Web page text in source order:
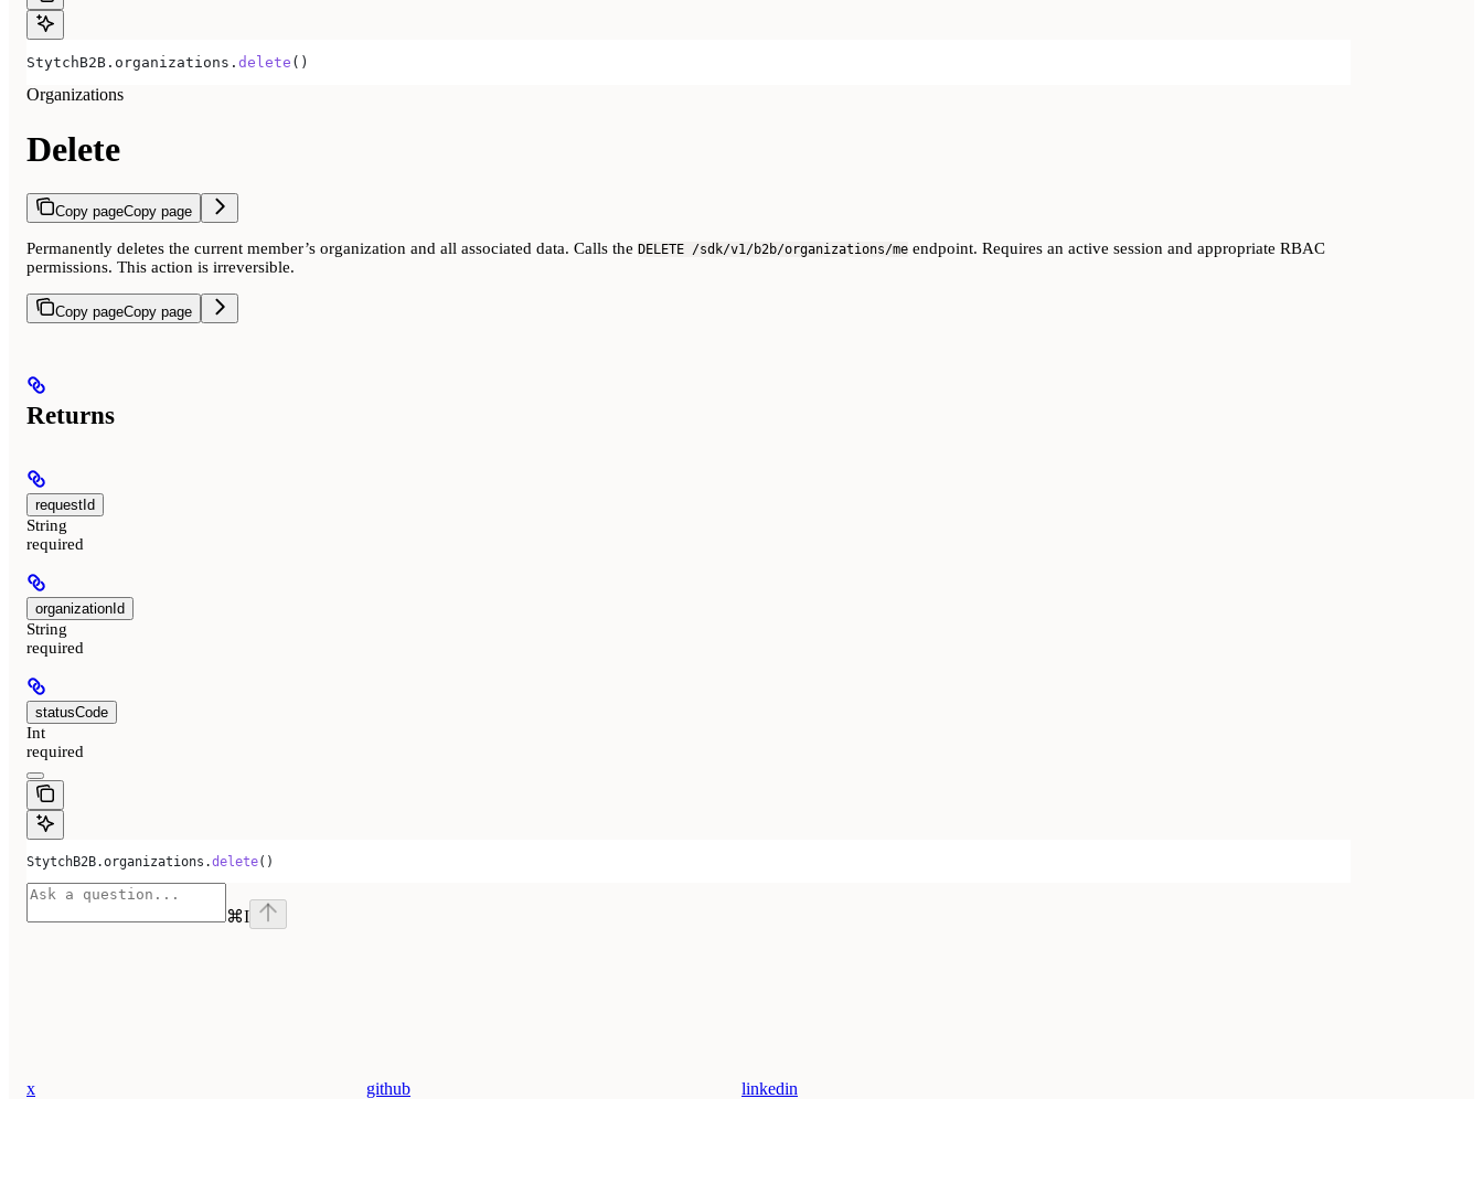
StytchB2B.organizations. delete ()
Organizations
Delete
Copy pageCopy page
Permanently deletes the current member’s organization and all associated data. Calls the DELETE /sdk/v1/b2b/organizations/me endpoint. Requires an active session and appropriate RBAC
permissions. This action is irreversible.
Copy pageCopy page
Returns
requestId
String
required
organizationId
String
required
statusCode
Int
required
StytchB2B.organizations.delete()
⌘I
x github linkedin